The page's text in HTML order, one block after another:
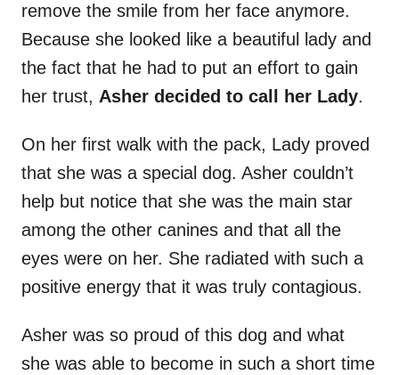
remove the smile from her face anymore.
Because she looked like a beautiful lady and
the fact that he had to put an effort to gain
her trust, Asher decided to call her Lady.
On her first walk with the pack, Lady proved
that she was a special dog. Asher couldn’t
help but notice that she was the main star
among the other canines and that all the
eyes were on her. She radiated with such a
positive energy that it was truly contagious.
Asher was so proud of this dog and what
she was able to become in such a short time